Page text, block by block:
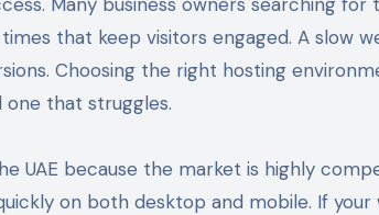
that keep visitors engaged. A slow
Choosing the right hosting
that struggles.
UAE because the market is highly
on both desktop and mobile. If